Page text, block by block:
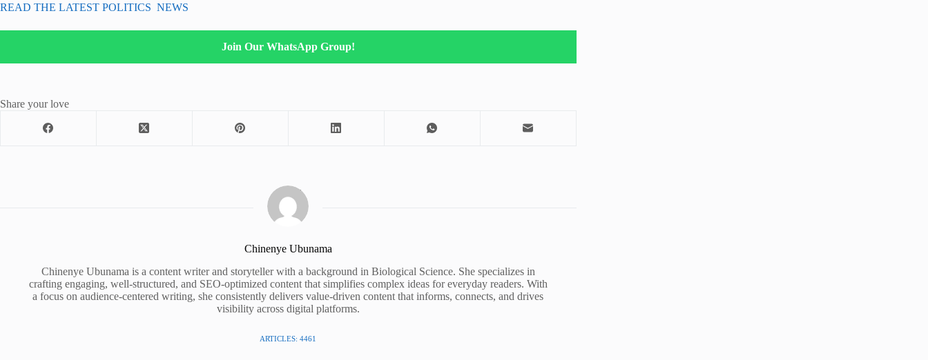
READ THE LATEST POLITICS NEWS
Join Our WhatsApp Group!
Share your love
Chinenye Ubunama
Chinenye Ubunama is a content writer and storyteller with a background in Biological Science. She specializes in
crafting engaging, well-structured, and SEO-optimized content that simplifies complex ideas for everyday readers. With
a focus on audience-centered writing, she consistently delivers value-driven content that informs, connects, and drives
visibility across digital platforms.
ARTICLES: 4461